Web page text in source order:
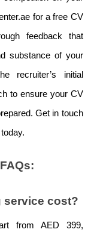
for a free CV
feedback that
substance of your
recruiter’s initial
to ensure your CV
Get in touch
today.
service cost?
from AED 399,